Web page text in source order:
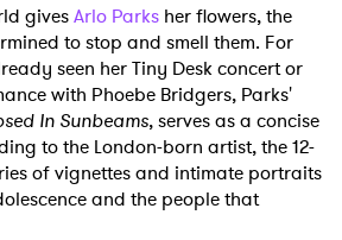
givesArlo Parks her flowers, the
to stop and smell them. For
seen her Tiny Desk concert or
with Phoebe Bridgers, Parks'
In Sunbeams, serves as a concise
to the London-born artist, the 12-
of vignettes and intimate portraits
and the people that